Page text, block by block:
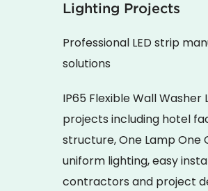
Lighting Projects
Professional LED strip
solutions
IP65 Flexible Wall
projects including hotel
structure, One Lamp One
uniform lighting, easy
contractors and project